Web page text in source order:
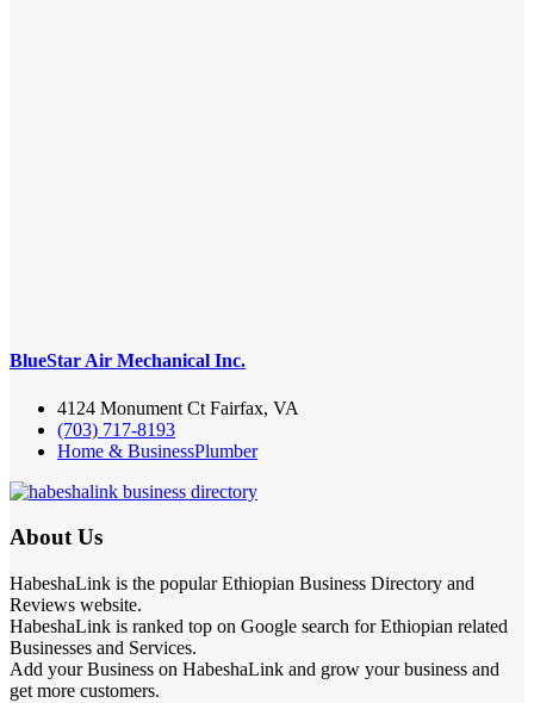
BlueStar Air Mechanical Inc.
4124 Monument Ct Fairfax, VA
(703) 717-8193
Home & BusinessPlumber
About Us
HabeshaLink is the popular Ethiopian Business Directory and
Reviews website.
HabeshaLink is ranked top on Google search for Ethiopian related
Businesses and Services.
Add your Business on HabeshaLink and grow your business and
get more customers.